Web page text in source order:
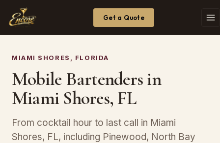
Get a Quote
MIAMI SHORES, FLORIDA
Mobile Bartenders in
Miami Shores, FL
From cocktail hour to last call in Miami
Shores, FL, including Pinewood, North Bay